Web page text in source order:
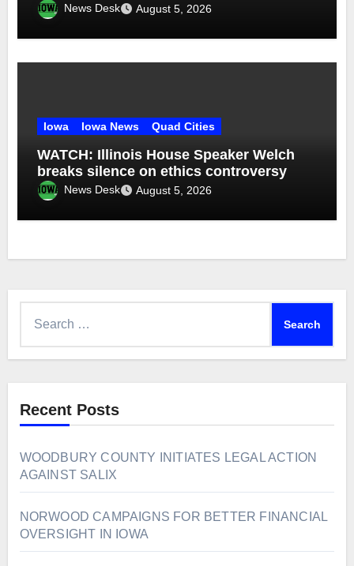
News Desk August 5, 2026
Iowa Iowa News Quad Cities
WATCH: Illinois House Speaker Welch
breaks silence on ethics controversy
News Desk August 5, 2026
Recent Posts
WOODBURY COUNTY INITIATES LEGAL ACTION
AGAINST SALIX
NORWOOD CAMPAIGNS FOR BETTER FINANCIAL
OVERSIGHT IN IOWA